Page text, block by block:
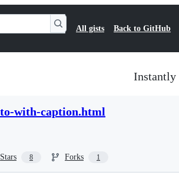
All gists Back to GitHub
Instantly
with-caption.html
Stars 8 Forks 1